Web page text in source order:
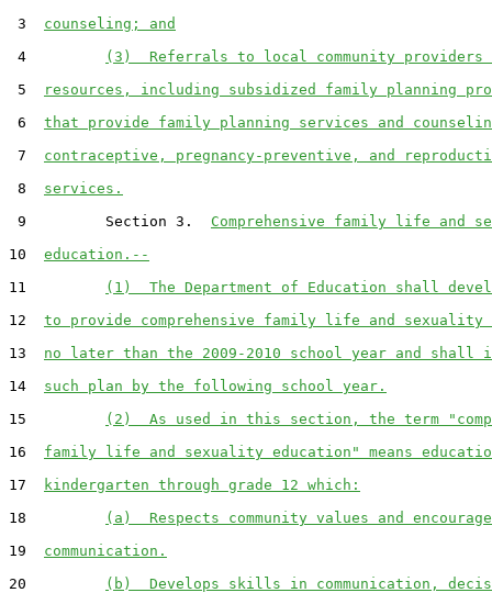
3 counseling; and
4
(3)  Referrals to local community providers
5
resources, including subsidized family planning
6 that provide family planning services and
7 contraceptive, pregnancy-preventive, and
8 services.
9         Section 3. Comprehensive family life and
10 education.--
11
(1)  The Department of Education shall
12 to provide comprehensive family life and sexuality
13 no later than the 2009-2010 school year and shall
14 such plan by the following school year.
15
(2)  As used in this section, the term
16 family life and sexuality education" means
17
kindergarten through grade 12 which:
18
(a)  Respects community values and
19 communication.
20
(b)  Develops skills in communication,